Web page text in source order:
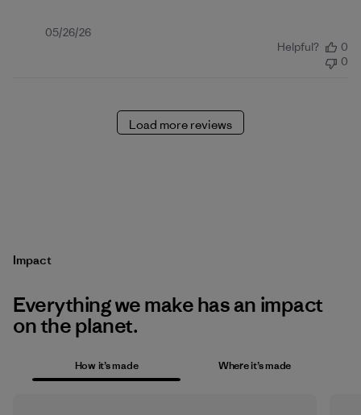
Published
05/26/26
Helpful?
0
0
Load more reviews
Impact
Everything we make has an impact
on the planet.
How it’s made Where it’s made